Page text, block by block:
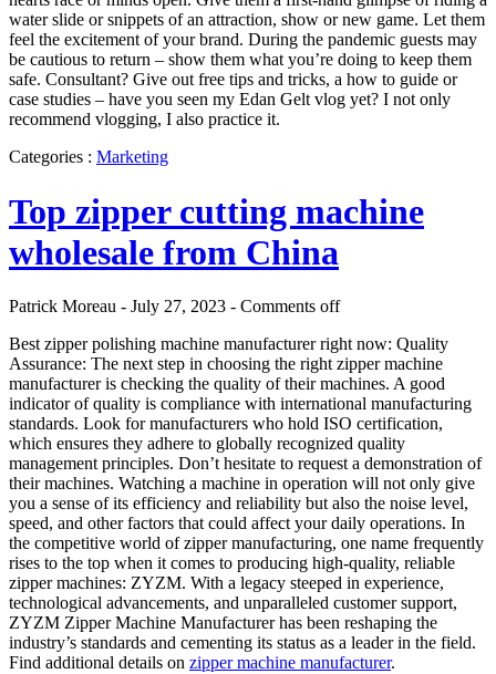
water slide or snippets of an attraction, show or new game. Let them
feel the excitement of your brand. During the pandemic guests may
be cautious to return – show them what you’re doing to keep them
safe. Consultant? Give out free tips and tricks, a how to guide or
case studies – have you seen my Edan Gelt vlog yet? I not only
recommend vlogging, I also practice it.
Categories : Marketing
Top zipper cutting machine
wholesale from China
Patrick Moreau - July 27, 2023 - Comments off
Best zipper polishing machine manufacturer right now: Quality
Assurance: The next step in choosing the right zipper machine
manufacturer is checking the quality of their machines. A good
indicator of quality is compliance with international manufacturing
standards. Look for manufacturers who hold ISO certification,
which ensures they adhere to globally recognized quality
management principles. Don’t hesitate to request a demonstration of
their machines. Watching a machine in operation will not only give
you a sense of its efficiency and reliability but also the noise level,
speed, and other factors that could affect your daily operations. In
the competitive world of zipper manufacturing, one name frequently
rises to the top when it comes to producing high-quality, reliable
zipper machines: ZYZM. With a legacy steeped in experience,
technological advancements, and unparalleled customer support,
ZYZM Zipper Machine Manufacturer has been reshaping the
industry’s standards and cementing its status as a leader in the field.
Find additional details on zipper machine manufacturer.